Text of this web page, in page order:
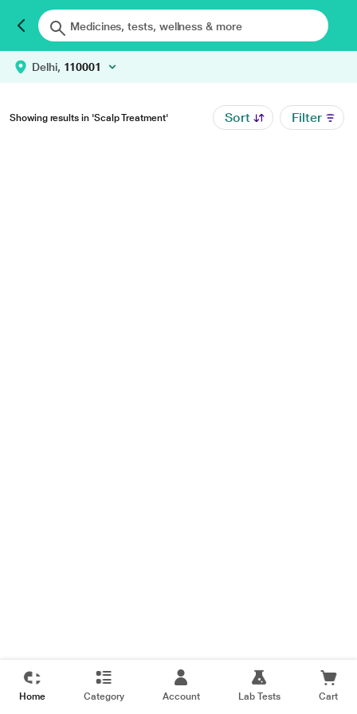
Delhi, 110001
Showing results in 'Scalp Treatment' Sort Filter
Home Category Account Lab Tests Cart